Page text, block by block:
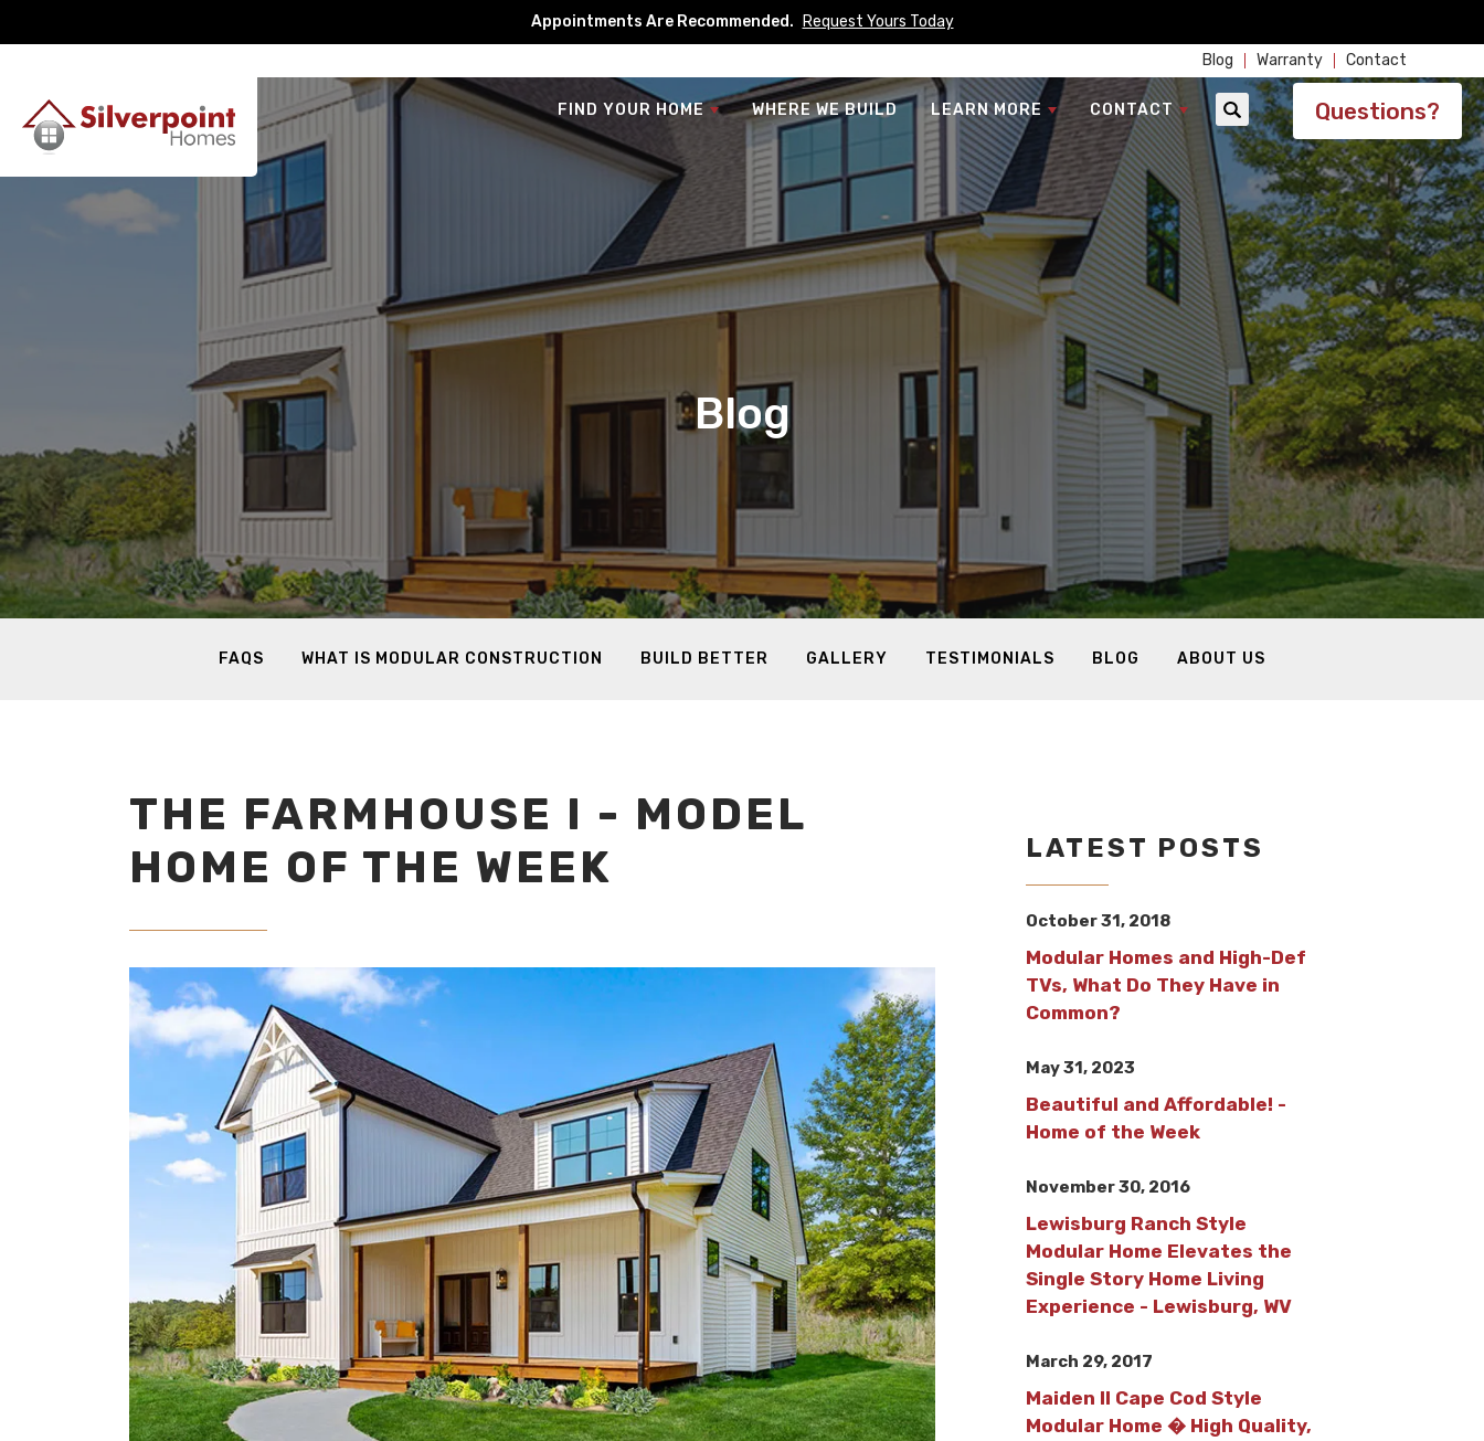
Appointments Are Recommended. Request Yours Today
Blog Warranty Contact
FIND YOUR HOME WHERE WE BUILD LEARN MORE CONTACT Search Questions?
Blog
FAQS WHAT IS MODULAR CONSTRUCTION BUILD BETTER GALLERY TESTIMONIALS BLOG ABOUT US
THE FARMHOUSE I - MODEL
HOME OF THE WEEK
LATEST POSTS
October 31, 2018
Modular Homes and High-Def
TVs, What Do They Have in
Common?
May 31, 2023
Beautiful and Affordable! -
Home of the Week
November 30, 2016
Lewisburg Ranch Style
Modular Home Elevates the
Single Story Home Living
Experience - Lewisburg, WV
March 29, 2017
Maiden II Cape Cod Style
Modular Home � High Quality,